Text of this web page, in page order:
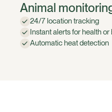
Animal
24/7 location tracking
Instant alerts for health
Automatic heat detection